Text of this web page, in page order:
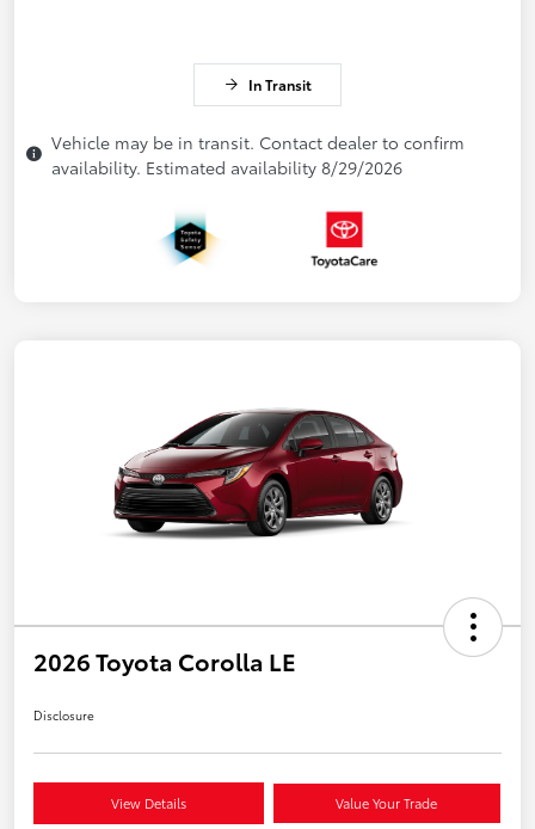
In Transit
Vehicle may be in transit. Contact dealer to confirm
availability. Estimated availability 8/29/2026
2026 Toyota Corolla LE
Disclosure
View Details Value Your Trade